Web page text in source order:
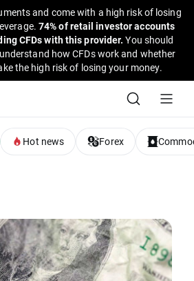
and come with a high risk of losing
74% of retail investor accounts
CFDs with this provider.You should
how CFDs work and whether
the high risk of losing your money.
Hot news Forex